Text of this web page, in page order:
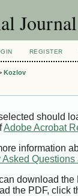
REGISTER
Kozlov
should
Adobe Acrobat
information
Asked
download
the PDF, click